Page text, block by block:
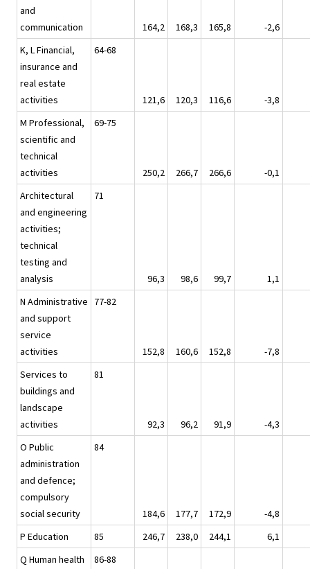
and
communication
164,2 168,3 165,8
-2,6
K, L Financial,
insurance and
real estate
activities
64-68
121,6 120,3 116,6
-3,8
M Professional,
scientific and
technical
activities
69-75
250,2 266,7 266,6
-0,1
Architectural
and engineering
activities;
technical
testing and
analysis
71
96,3 98,6 99,7
1,1
N Administrative
and support
service
activities
77-82
152,8 160,6 152,8
-7,8
Services to
buildings and
landscape
activities
81
92,3 96,2 91,9
-4,3
O Public
administration
and defence;
compulsory
social security
84
184,6 177,7 172,9
-4,8
P Education
85 246,7 238,0 244,1
6,1
Q Human health
86-88